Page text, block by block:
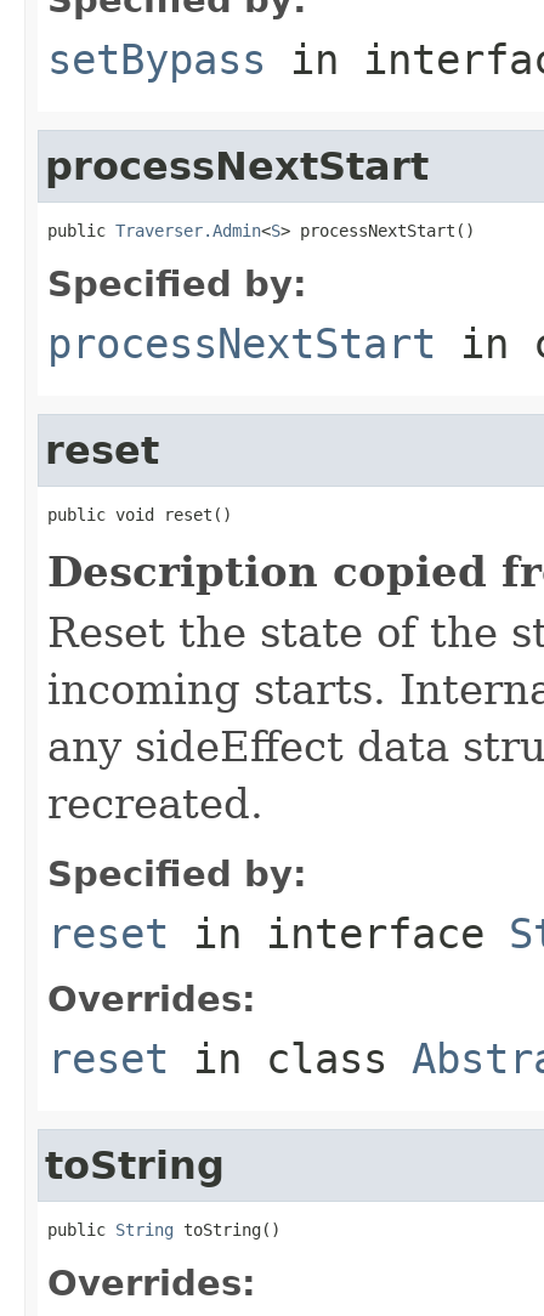
setBypass in
processNextStart
public Traverser.Admin<S> processNextStart()
Specified by:
processNextStart in
reset
public void reset()
Description copied
Reset the state of the
incoming starts.
any sideEffect data
recreated.
Specified by:
reset in interface
Overrides:
reset in class
toString
public String toString()
Overrides: